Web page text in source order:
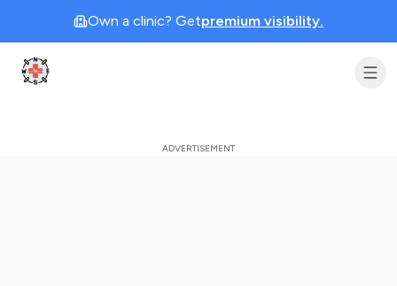
Own a clinic? Getpremium visibility.
Clinic Geek